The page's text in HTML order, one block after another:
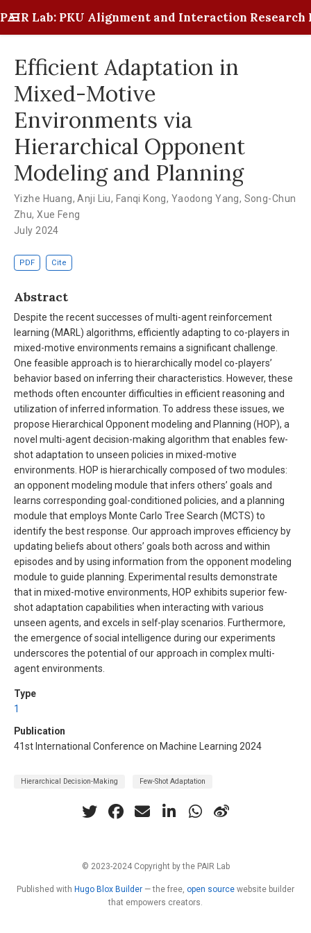
PAIR Lab: PKU Alignment and Interaction Research
Efficient Adaptation in
Mixed-Motive
Environments via
Hierarchical Opponent
Modeling and Planning
Yizhe Huang,Anji Liu, Fanqi Kong, Yaodong Yang, Song-Chun
Zhu,Xue Feng
July 2024
PDF Cite
Abstract
Despite the recent successes of multi-agent reinforcement
learning (MARL) algorithms, efficiently adapting to co-players in
mixed-motive environments remains a significant challenge.
One feasible approach is to hierarchically model co-players’
behavior based on inferring their characteristics. However, these
methods often encounter difficulties in efficient reasoning and
utilization of inferred information. To address these issues, we
propose Hierarchical Opponent modeling and Planning (HOP), a
novel multi-agent decision-making algorithm that enables few-
shot adaptation to unseen policies in mixed-motive
environments. HOP is hierarchically composed of two modules:
an opponent modeling module that infers others’ goals and
learns corresponding goal-conditioned policies, and a planning
module that employs Monte Carlo Tree Search (MCTS) to
identify the best response. Our approach improves efficiency by
updating beliefs about others’ goals both across and within
episodes and by using information from the opponent modeling
module to guide planning. Experimental results demonstrate
that in mixed-motive environments, HOP exhibits superior few-
shot adaptation capabilities when interacting with various
unseen agents, and excels in self-play scenarios. Furthermore,
the emergence of social intelligence during our experiments
underscores the potential of our approach in complex multi-
agent environments.
Type
1
Publication
41st International Conference on Machine Learning 2024
Hierarchical Decision-Making Few-Shot Adaptation
© 2023-2024 Copyright by the PAIR Lab
Published with Hugo Blox Builder — the free, open source website builder
that empowers creators.